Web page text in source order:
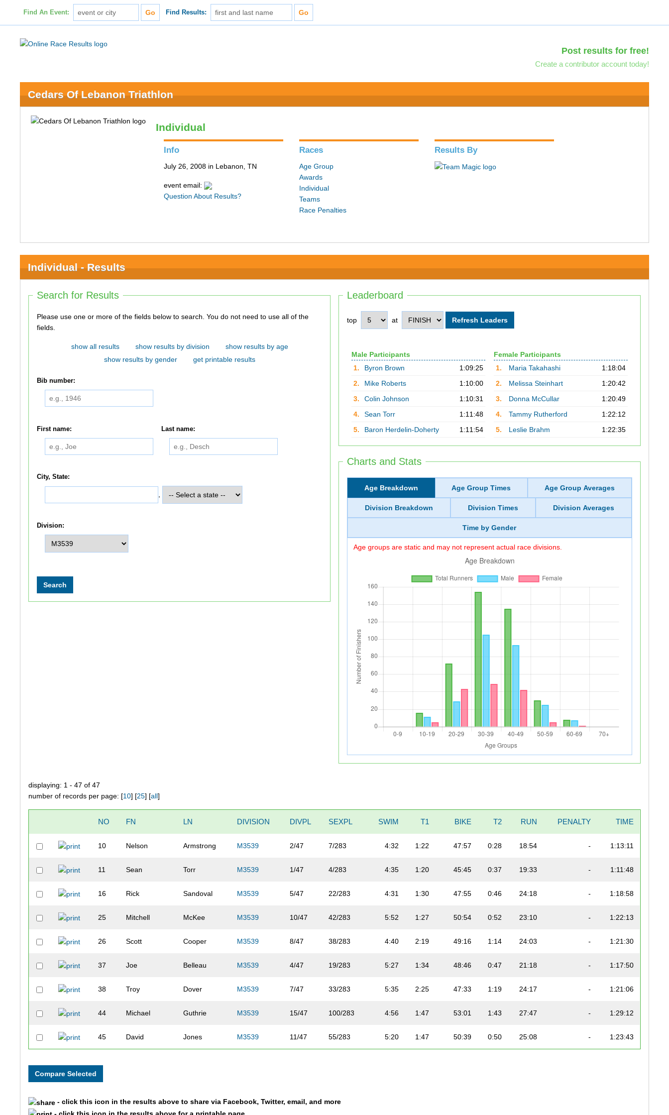
Find An Event: Find Results:
Post results for free!
Create a contributor account today!
Cedars Of Lebanon Triathlon
Individual
Info
July 26, 2008 in Lebanon, TN
event email:
Question About Results?
Races
Age Group
Awards
Individual
Teams
Race Penalties
Results By
Individual - Results
Leaderboard
top at
Male Participants
1.
Byron Brown
1:09:25
2.
Mike Roberts
1:10:00
3.
Colin Johnson
1:10:31
4.
Sean Torr
1:11:48
5.
Baron Herdelin-Doherty 1:11:54
Female Participants
1.
Maria Takahashi
1:18:04
2.
Melissa Steinhart
1:20:42
3.
Donna McCullar
1:20:49
4.
Tammy Rutherford
1:22:12
5.
Leslie Brahm 1:22:35
Charts and Stats
Age Breakdown Age Group Times Age Group Averages
Division Breakdown Division Times Division Averages
Time by Gender
Age groups are static and may not represent actual race divisions.
Search for Results
Please use one or more of the fields below to search. You do not need to use all of the
fields.
show all results show results by division
show results by age
show results by gender
get printable results
Bib number:
First name: Last name:
City, State:
Division:
displaying: 1 - 47 of 47
number of records per page: [10] [25] [all]
NO FN LN DIVISION DIVPL SEXPL SWIM T1 BIKE T2 RUN PENALTY TIME
10 Nelson Armstrong M3539 2/47 7/283 4:32 1:22 47:57 0:28 18:54 - 1:13:11
11 Sean Torr M3539 1/47 4/283 4:35 1:20 45:45 0:37 19:33 - 1:11:48
16 Rick Sandoval M3539 5/47 22/283 4:31 1:30 47:55 0:46 24:18 - 1:18:58
25 Mitchell McKee M3539 10/47 42/283 5:52 1:27 50:54 0:52 23:10 - 1:22:13
26 Scott Cooper M3539 8/47 38/283 4:40 2:19 49:16 1:14 24:03 - 1:21:30
37 Joe Belleau M3539 4/47 19/283 5:27 1:34 48:46 0:47 21:18 - 1:17:50
38 Troy Dover M3539 7/47 33/283 5:35 2:25 47:33 1:19 24:17 - 1:21:06
44 Michael Guthrie M3539 15/47 100/283 4:56 1:47 53:01 1:43 27:47 - 1:29:12
45 David Jones M3539 11/47 55/283 5:20 1:47 50:39 0:50 25:08 - 1:23:43
65
- click this icon in the results above to share via Facebook, Twitter, email, and more
- click this icon in the results above for a printable page